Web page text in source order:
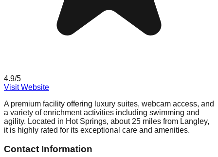
4.9/5
Visit Website
A premium facility offering luxury suites, webcam access, and
a variety of enrichment activities including swimming and
agility. Located in Hot Springs, about 25 miles from Langley,
it is highly rated for its exceptional care and amenities.
Contact Information